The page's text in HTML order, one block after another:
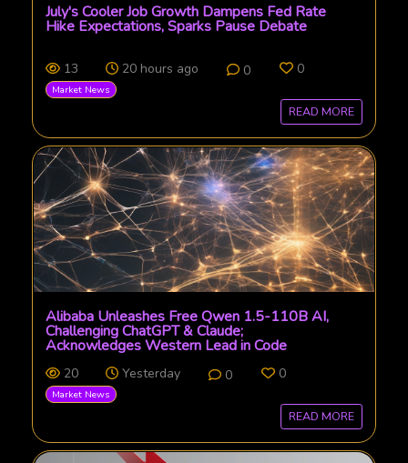
July's Cooler Job Growth Dampens Fed Rate
Hike Expectations, Sparks Pause Debate
13 20 hours ago 0 0
Market News
READ MORE
Alibaba Unleashes Free Qwen 1.5-110B AI,
Challenging ChatGPT & Claude;
Acknowledges Western Lead in Code
20 Yesterday 0 0
Market News
READ MORE